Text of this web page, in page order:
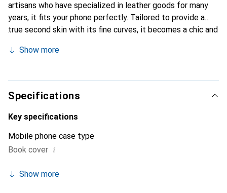
artisans who have specialized in leather goods for many
years, it fits your phone perfectly. Tailored to provide a
true second skin with its fine curves, it becomes a chic and
brand is internationally recognized for its high-quality
Show more
Specifications
Key specifications
Mobile phone case type
Book cover i
Show more